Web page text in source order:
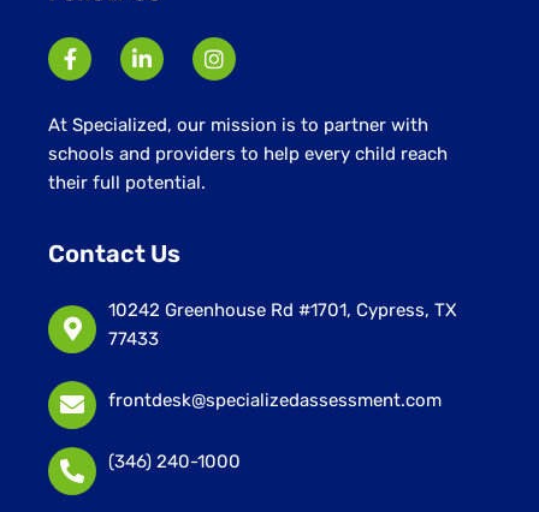
At Specialized, our mission is to partner with
schools and providers to help every child reach
their full potential.
Contact Us
10242 Greenhouse Rd #1701, Cypress, TX
77433
frontdesk@specializedassessment.com
(346) 240-1000